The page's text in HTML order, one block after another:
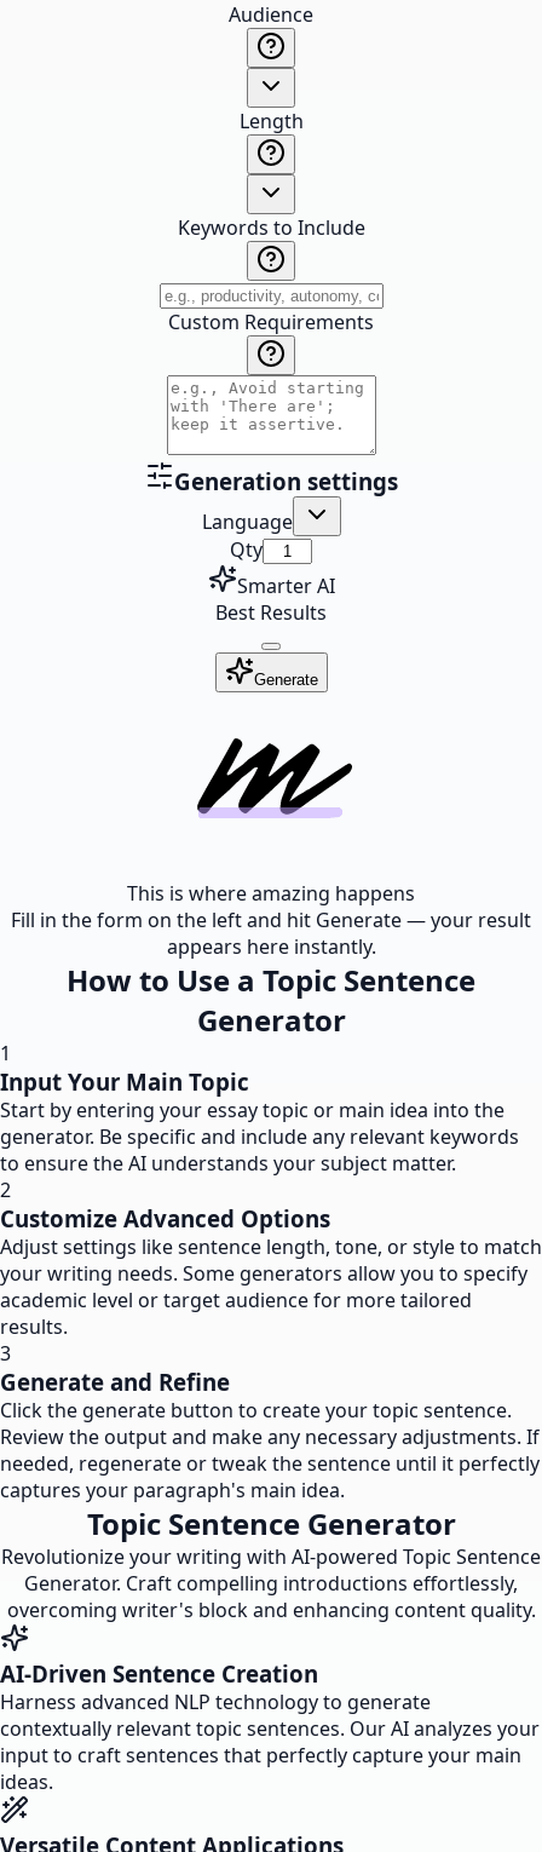
Audience
Length
Keywords to Include
Custom Requirements
Generation settings
Language
Qty
Smarter AI
Best Results
Generate
This is where amazing happens
Fill in the form on the left and hit Generate — your result
appears here instantly.
How to Use a Topic Sentence
Generator
1
Input Your Main Topic
Start by entering your essay topic or main idea into the
generator. Be specific and include any relevant keywords
to ensure the AI understands your subject matter.
2
Customize Advanced Options
Adjust settings like sentence length, tone, or style to match
your writing needs. Some generators allow you to specify
academic level or target audience for more tailored
results.
3
Generate and Refine
Click the generate button to create your topic sentence.
Review the output and make any necessary adjustments. If
needed, regenerate or tweak the sentence until it perfectly
captures your paragraph's main idea.
Topic Sentence Generator
Revolutionize your writing with AI-powered Topic Sentence
Generator. Craft compelling introductions effortlessly,
overcoming writer's block and enhancing content quality.
AI-Driven Sentence Creation
Harness advanced NLP technology to generate
contextually relevant topic sentences. Our AI analyzes your
input to craft sentences that perfectly capture your main
ideas.
Versatile Content Applications